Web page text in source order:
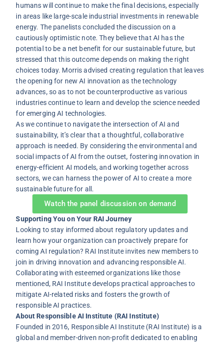
humans will continue to make the final decisions, especially
in areas like large-scale industrial investments in renewable
energy. The panelists concluded the discussion on a
cautiously optimistic note. They believe that AI has the
potential to be a net benefit for our sustainable future, but
stressed that this outcome depends on making the right
choices today. Morris advised creating regulation that leaves
the opening for new AI innovation as the technology
advances, so as to not be counterproductive as various
industries continue to learn and develop the science needed
for emerging AI technologies.
As we continue to navigate the intersection of AI and
sustainability, it’s clear that a thoughtful, collaborative
approach is needed. By considering the environmental and
social impacts of AI from the outset, fostering innovation in
energy-efficient AI models, and working together across
sectors, we can harness the power of AI to create a more
sustainable future for all.
Watch the panel discussion on demand
Supporting You on Your RAI Journey
Looking to stay informed about regulatory updates and
learn how your organization can proactively prepare for
coming AI regulation? RAI Institute invites new members to
join in driving innovation and advancing responsible AI.
Collaborating with esteemed organizations like those
mentioned, RAI Institute develops practical approaches to
mitigate AI-related risks and fosters the growth of
responsible AI practices.
About Responsible AI Institute (RAI Institute)
Founded in 2016, Responsible AI Institute (RAI Institute) is a
global and member-driven non-profit dedicated to enabling